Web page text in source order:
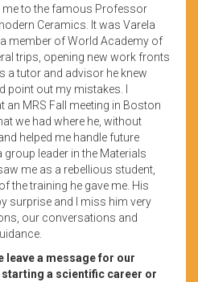
to the famous Professor
Ceramics. It was Varela
member of World Academy of
trips, opening new work fronts
a tutor and advisor he knew
point out my mistakes. I
an MRS Fall meeting in Boston
we had where he, without
helped me handle future
leader in the Materials
me as a rebellious student,
the training he gave me. His
surprise and I miss him very
our conversations and
leave a message for our
a scientific career or